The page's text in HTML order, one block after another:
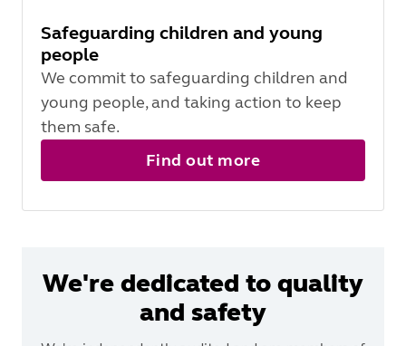
Safeguarding children and young
people
We commit to safeguarding children and
young people, and taking action to keep
them safe.
Find out more
We're dedicated to quality
and safety